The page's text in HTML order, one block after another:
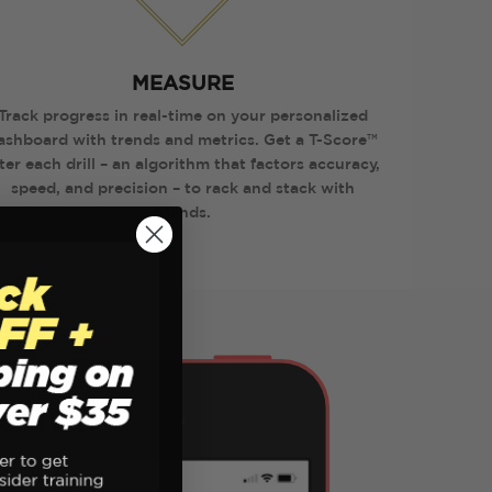
MEASURE
progress in real-time on your personalized
with trends and metrics. Get a T-Score™
each drill – an algorithm that factors accuracy,
speed, and precision – to rack and stack with
friends.